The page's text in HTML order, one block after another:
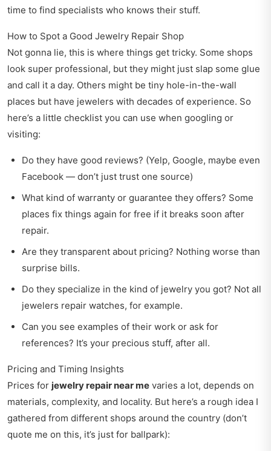
time to find specialists who knows their stuff.
How to Spot a Good Jewelry Repair Shop
Not gonna lie, this is where things get tricky. Some shops
look super professional, but they might just slap some glue
and call it a day. Others might be tiny hole-in-the-wall
places but have jewelers with decades of experience. So
here’s a little checklist you can use when googling or
visiting:
Do they have good reviews? (Yelp, Google, maybe even
Facebook — don’t just trust one source)
What kind of warranty or guarantee they offers? Some
places fix things again for free if it breaks soon after
repair.
Are they transparent about pricing? Nothing worse than
surprise bills.
Do they specialize in the kind of jewelry you got? Not all
jewelers repair watches, for example.
Can you see examples of their work or ask for
references? It’s your precious stuff, after all.
Pricing and Timing Insights
Prices for jewelry repair near me varies a lot, depends on
materials, complexity, and locality. But here’s a rough idea I
gathered from different shops around the country (don’t
quote me on this, it’s just for ballpark):